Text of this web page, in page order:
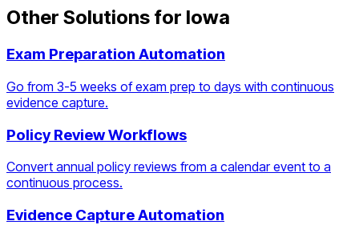
Other Solutions for Iowa
Exam Preparation Automation
Go from 3-5 weeks of exam prep to days with continuous
evidence capture.
Policy Review Workflows
Convert annual policy reviews from a calendar event to a
continuous process.
Evidence Capture Automation